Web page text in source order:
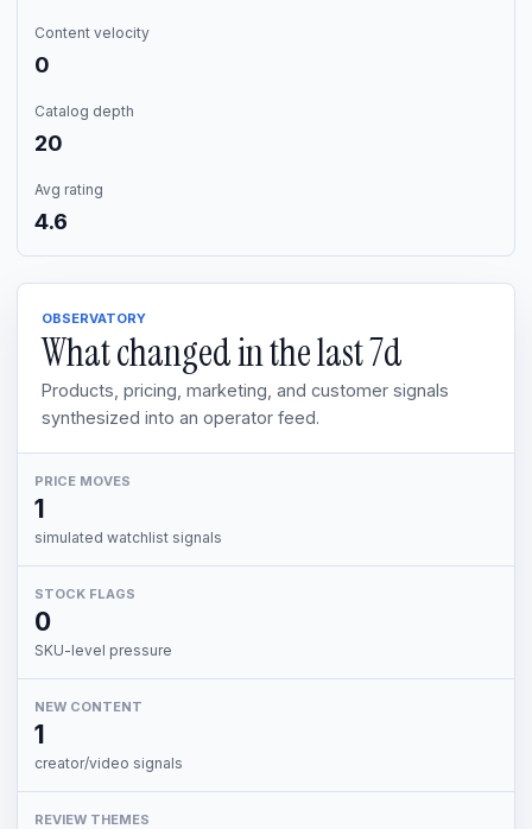
Content velocity
0
Catalog depth
20
Avg rating
4.6
OBSERVATORY
What changed in the last7d
Products, pricing, marketing, and customer signals
synthesized into an operator feed.
PRICE MOVES
1
simulated watchlist signals
STOCK FLAGS
0
SKU-level pressure
NEW CONTENT
1
creator/video signals
REVIEW THEMES